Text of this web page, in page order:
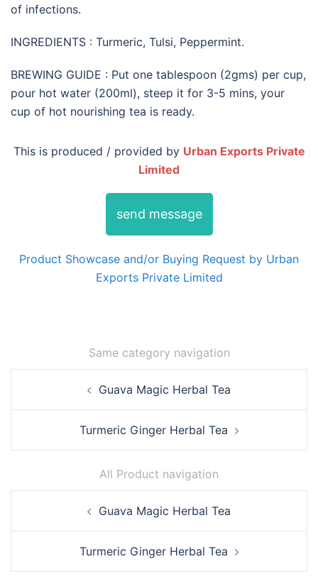
of infections.
INGREDIENTS : Turmeric, Tulsi, Peppermint.
BREWING GUIDE : Put one tablespoon (2gms) per cup,
pour hot water (200ml), steep it for 3-5 mins, your
cup of hot nourishing tea is ready.
This is produced / provided by Urban Exports Private
Limited
send message
Product Showcase and/or Buying Request by Urban
Exports Private Limited
Same category navigation
navigation
Guava Magic Herbal Tea
Turmeric Ginger Herbal Tea
All Product navigation
navigation
Guava Magic Herbal Tea
Turmeric Ginger Herbal Tea